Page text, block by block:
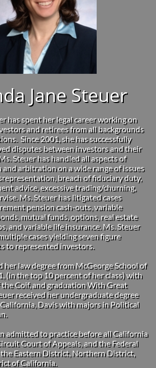
Jane Steuer
has spent her legal career working on
and retirees from all backgrounds
Since 2001, she has successfully
disputes between investors and their
Steuer has handled all aspects of
arbitration on a wide range of issues
breach of fiduciary duty,
advice, excessive trading/churning,
Ms. Steuer has litigated cases
pension cash-outs, variable
mutual funds, options, real estate
and variable life insurance. Ms. Steuer
cases yielding seven figure
to represented investors.
her law degree from McGeorge School of
(in the top 10 percent of her class) with
Coif, and graduation With Great
received her undergraduate degree
Davis with majors in Political
admitted to practice before all California
Court of Appeals, and the Federal
Eastern District, Northern District,
of California.